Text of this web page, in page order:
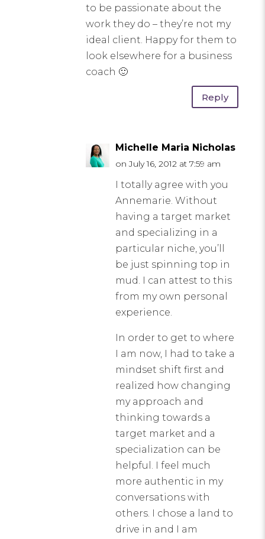
to be passionate about the
work they do – they’re not my
ideal client. Happy for them to
look elsewhere for a business
coach 🙂
Reply
Michelle Maria Nicholas
on July 16, 2012 at 7:59 am
I totally agree with you
Annemarie. Without
having a target market
and specializing in a
particular niche, you’ll
be just spinning top in
mud. I can attest to this
from my own personal
experience.
In order to get to where
I am now, I had to take a
mindset shift first and
realized how changing
my approach and
thinking towards a
target market and a
specialization can be
helpful. I feel much
more authentic in my
conversations with
others. I chose a land to
drive in and I am